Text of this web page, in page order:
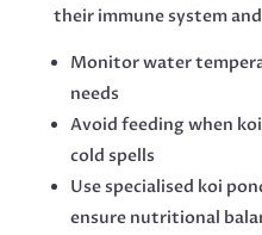
their immune system
Monitor water
needs
Avoid feeding when
cold spells
Use specialised koi
ensure nutritional